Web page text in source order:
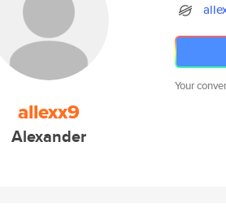
allexx9
Alexander
Your